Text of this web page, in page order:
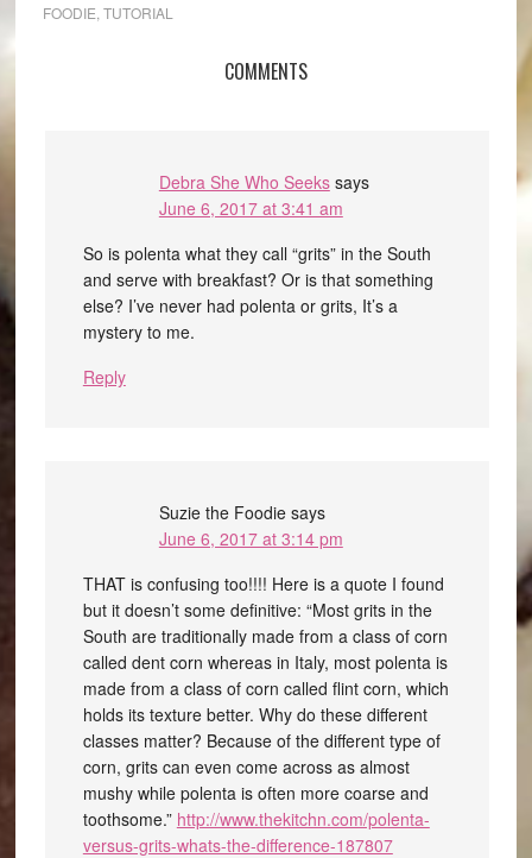
FOODIE TUTORIAL
COMMENTS
Debra She Who Seeks says
June 6, 2017 at 3:41 am
So is polenta what they call “grits” in the South
and serve with breakfast? Or is that something
else? I’ve never had polenta or grits, It’s a
mystery to me.
Reply
Suzie the Foodie says
June 6, 2017 at 3:14 pm
THAT is confusing too!!!! Here is a quote I found
but it doesn’t some definitive: “Most grits in the
South are traditionally made from a class of corn
called dent corn whereas in Italy, most polenta is
made from a class of corn called flint corn, which
holds its texture better. Why do these different
classes matter? Because of the different type of
corn, grits can even come across as almost
mushy while polenta is often more coarse and
toothsome.” http://www.thekitchn.com/polenta-
versus-grits-whats-the-difference-187807